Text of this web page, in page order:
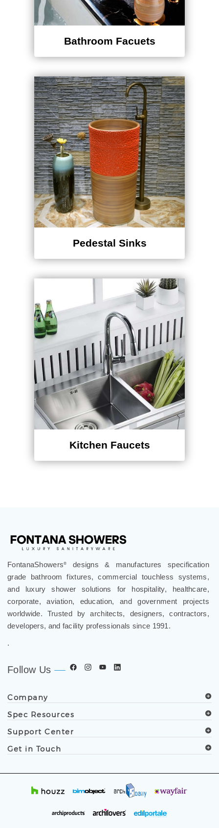
Bathroom Facuets
Pedestal Sinks
Kitchen Faucets
FontanaShowers®
designs & manufactures specification
grade bathroom fixtures, commercial touchless systems,
and luxury shower solutions for hospitality, healthcare,
corporate, aviation, education, and government projects
worldwide. Trusted by architects, designers, contractors,
developers, and facility professionals since 1991.
.
Follow Us
Company
Spec Resources
Support Center
Get in Touch